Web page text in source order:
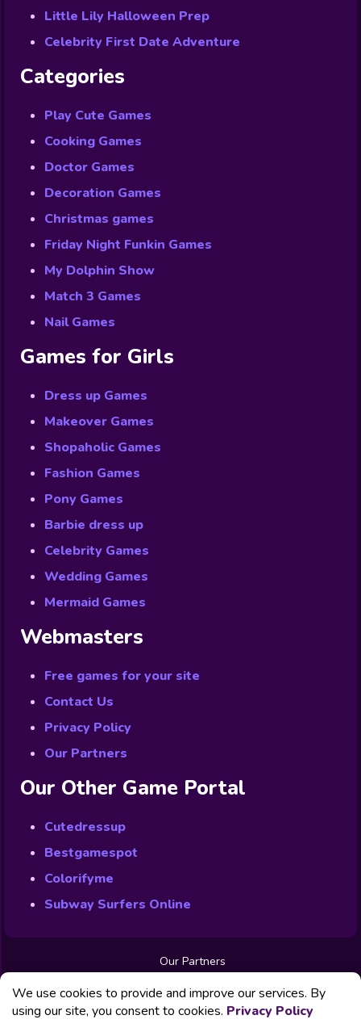
Little Lily Halloween Prep
Celebrity First Date Adventure
Categories
Play Cute Games
Cooking Games
Doctor Games
Decoration Games
Christmas games
Friday Night Funkin Games
My Dolphin Show
Match 3 Games
Nail Games
Games for Girls
Dress up Games
Makeover Games
Shopaholic Games
Fashion Games
Pony Games
Barbie dress up
Celebrity Games
Wedding Games
Mermaid Games
Webmasters
Free games for your site
Contact Us
Privacy Policy
Our Partners
Our Other Game Portal
Cutedressup
Bestgamespot
Colorifyme
Subway Surfers Online
Our Partners
Free Games
Contact us
Privacy Policy
We use cookies to provide and improve our services. By
using our site, you consent to cookies. Privacy Policy